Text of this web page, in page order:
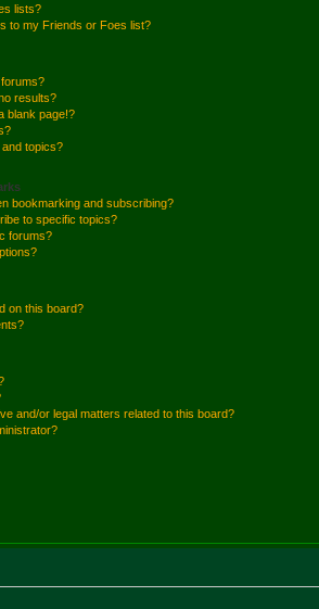
lists?
to my Friends or Foes list?
results?
blank page!?
topics?
bookmarking and subscribing?
to specific topics?
forums?
on this board?
and/or legal matters related to this board?